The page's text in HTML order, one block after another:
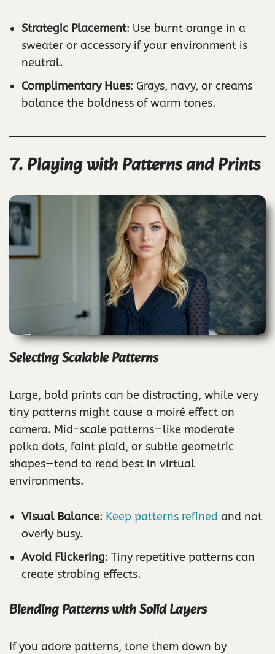
Strategic Placement: Use burnt orange in a
sweater or accessory if your environment is
neutral.
Complimentary Hues: Grays, navy, or creams
balance the boldness of warm tones.
7. Playing with Patterns and Prints
Selecting Scalable Patterns
Large, bold prints can be distracting, while very
tiny patterns might cause a moiré effect on
camera. Mid-scale patterns—like moderate
polka dots, faint plaid, or subtle geometric
shapes—tend to read best in virtual
environments.
Visual Balance: Keep patterns refined and not
overly busy.
Avoid Flickering: Tiny repetitive patterns can
create strobing effects.
Blending Patterns with Solid Layers
If you adore patterns, tone them down by